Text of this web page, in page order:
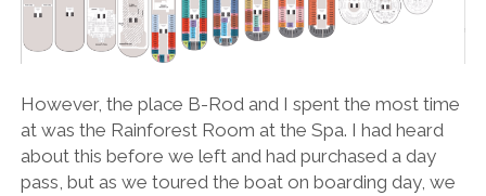
However, the place B-Rod and I spent the most time
at was the Rainforest Room at the Spa. I had heard
about this before we left and had purchased a day
pass, but as we toured the boat on boarding day, we